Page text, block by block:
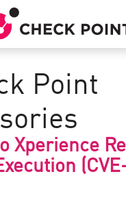
Point
Xperience